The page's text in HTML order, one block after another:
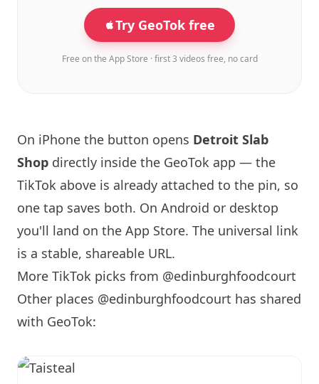
Try GeoTok free
Free on the App Store · first 3 videos free, no card
On iPhone the button opens Detroit Slab
Shop directly inside the GeoTok app — the
TikTok above is already attached to the pin, so
one tap saves both. On Android or desktop
you'll land on the App Store. The universal link
is a stable, shareable URL.
More TikTok picks from @edinburghfoodcourt
Other places @edinburghfoodcourt has shared
with GeoTok: